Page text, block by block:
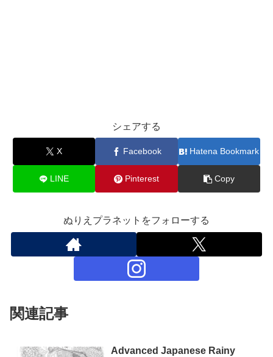
シェアする
X Facebook Hatena Bookmark
LINE Pinterest Copy
ぬりえプラネットをフォローする
関連記事
Advanced Japanese Rainy